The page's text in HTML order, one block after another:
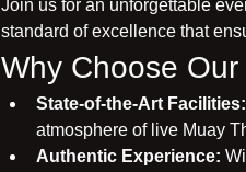
Join us for an unforgettable
standard of excellence that
Why Choose
State-of-the-Art Facilities:
atmosphere of live Muay
Authentic Experience: